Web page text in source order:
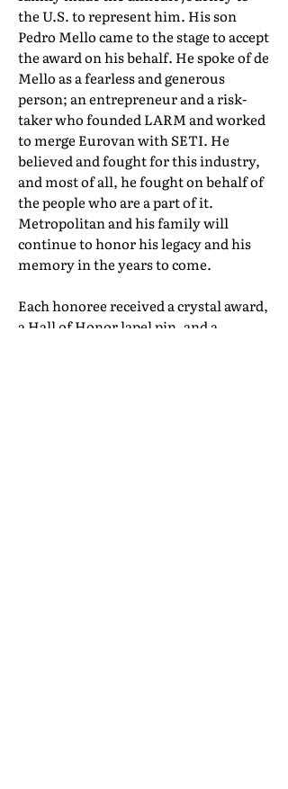
the U.S. to represent him. His son
Pedro Mello came to the stage to accept
the award on his behalf. He spoke of de
Mello as a fearless and generous
person; an entrepreneur and a risk-
taker who founded LARM and worked
to merge Eurovan with SETI. He
believed and fought for this industry,
and most of all, he fought on behalf of
the people who are a part of it.
Metropolitan and his family will
continue to honor his legacy and his
memory in the years to come.
Each honoree received a crystal award,
a Hall of Honor lapel pin, and a